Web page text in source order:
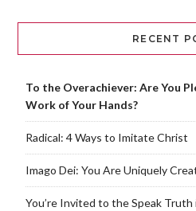
RECENT
To the Overachiever: Are You
Work of Your Hands?
Radical: 4 Ways to Imitate Christ
Imago Dei: You Are Uniquely
You’re Invited to the Speak